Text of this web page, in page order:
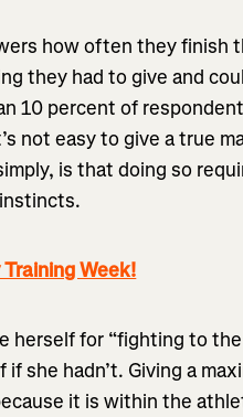
how often they finish
they had to give and
10 percent of
not easy to give a true
is that doing so
Week!
herself for “fighting to
she hadn’t. Giving a
it is within the